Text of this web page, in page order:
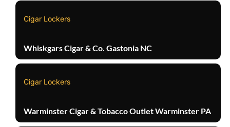
Cigar Lockers
Whiskgars Cigar & Co. Gastonia NC
Cigar Lockers
Warminster Cigar & Tobacco Outlet Warminster PA